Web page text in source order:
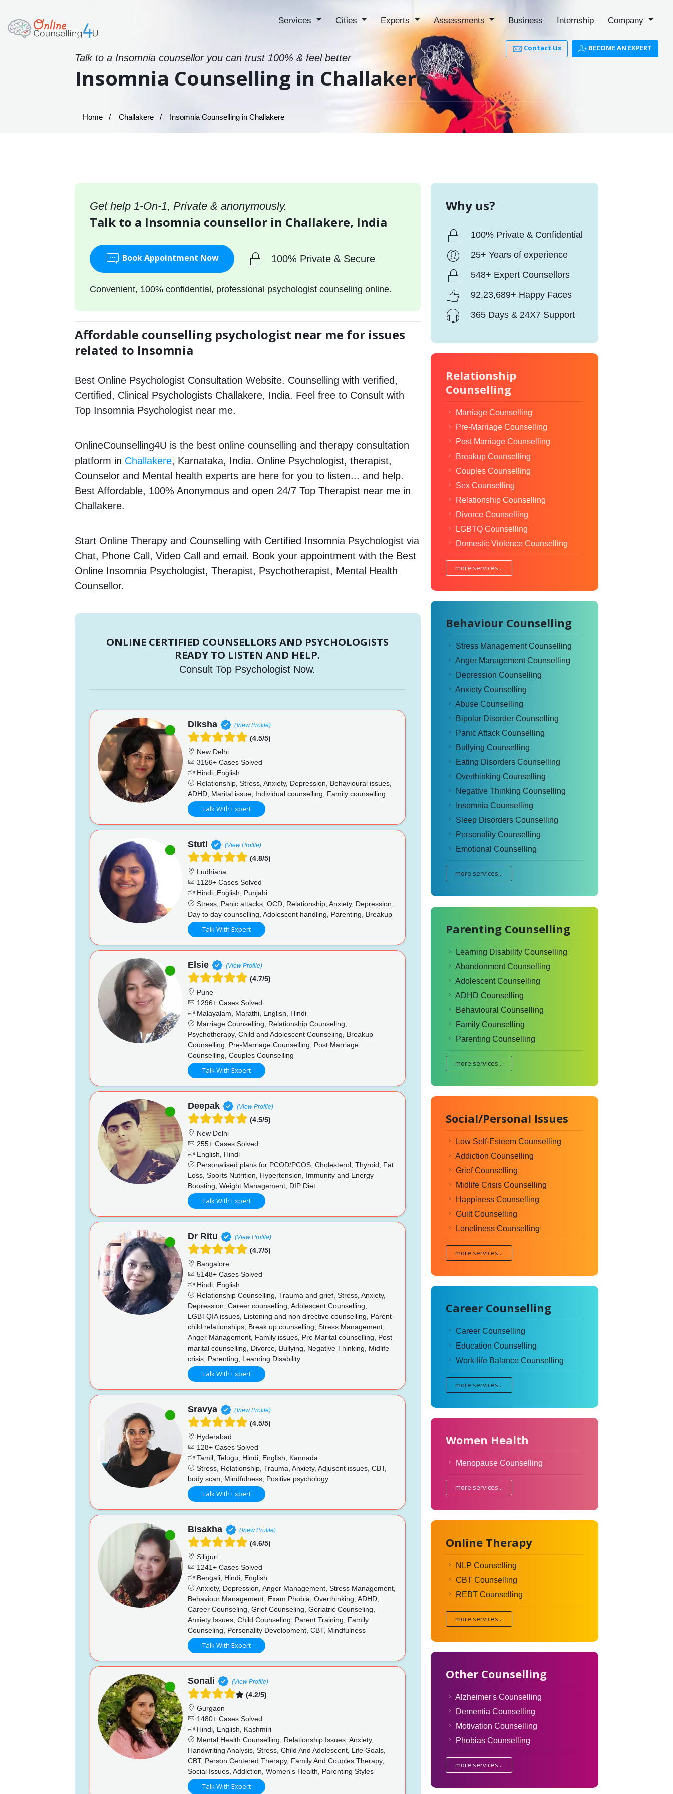
Services Cities Experts Assessments Business Internship Company
Contact Us BECOME AN EXPERT
Talk to a Insomnia counsellor you can trust 100% & feel better
Insomnia Counselling in Challakere
Home Challakere Insomnia Counselling in Challakere
Get help 1-On-1, Private & anonymously.
Talk to a Insomnia counsellor in Challakere, India
Book Appointment Now 100% Private & Secure
Convenient, 100% confidential, professional psychologist counseling online.
Affordable counselling psychologist near me for issues
related to Insomnia
Best Online Psychologist Consultation Website. Counselling with verified,
Certified, Clinical Psychologists Challakere, India. Feel free to Consult with
Top Insomnia Psychologist near me.
OnlineCounselling4U is the best online counselling and therapy consultation
platform in Challakere, Karnataka, India. Online Psychologist, therapist,
Counselor and Mental health experts are here for you to listen... and help.
Best Affordable, 100% Anonymous and open 24/7 Top Therapist near me in
Challakere.
Start Online Therapy and Counselling with Certified Insomnia Psychologist via
Chat, Phone Call, Video Call and email. Book your appointment with the Best
Online Insomnia Psychologist, Therapist, Psychotherapist, Mental Health
Counsellor.
ONLINE CERTIFIED COUNSELLORS AND PSYCHOLOGISTS
READY TO LISTEN AND HELP.
Consult Top Psychologist Now.
Diksha (View Profile)
(4.5/5)
New Delhi
3156+ Cases Solved
Hindi, English
Relationship, Stress, Anxiety, Depression, Behavioural issues,
ADHD, Marital issue, Individual counselling, Family counselling
Talk With Expert
Stuti (View Profile)
(4.8/5)
Ludhiana
1128+ Cases Solved
Hindi, English, Punjabi
Stress, Panic attacks, OCD, Relationship, Anxiety, Depression,
Day to day counselling, Adolescent handling, Parenting, Breakup
Talk With Expert
Elsie (View Profile)
(4.7/5)
Pune
1296+ Cases Solved
Malayalam, Marathi, English, Hindi
Marriage Counselling, Relationship Counseling,
Psychotherapy, Child and Adolescent Counseling, Breakup
Counselling, Pre-Marriage Counselling, Post Marriage
Counselling, Couples Counselling
Talk With Expert
Deepak (View Profile)
(4.5/5)
New Delhi
255+ Cases Solved
English, Hindi
Personalised plans for PCOD/PCOS, Cholesterol, Thyroid, Fat
Loss, Sports Nutrition, Hypertension, Immunity and Energy
Boosting, Weight Management, DIP Diet
Talk With Expert
Dr Ritu (View Profile)
(4.7/5)
Bangalore
5148+ Cases Solved
Hindi, English
Relationship Counselling, Trauma and grief, Stress, Anxiety,
Depression, Career counselling, Adolescent Counselling,
LGBTQIA issues, Listening and non directive counselling, Parent-
child relationships, Break up counselling, Stress Management,
Anger Management, Family issues, Pre Marital counselling, Post-
marital counselling, Divorce, Bullying, Negative Thinking, Midlife
crisis, Parenting, Learning Disability
Talk With Expert
Sravya (View Profile)
(4.5/5)
Hyderabad
128+ Cases Solved
Tamil, Telugu, Hindi, English, Kannada
Stress, Relationship, Trauma, Anxiety, Adjusent issues, CBT,
body scan, Mindfulness, Positive psychology
Talk With Expert
Bisakha (View Profile)
(4.6/5)
Siliguri
1241+ Cases Solved
Bengali, Hindi, English
Anxiety, Depression, Anger Management, Stress Management,
Behaviour Management, Exam Phobia, Overthinking, ADHD,
Career Counseling, Grief Counseling, Geriatric Counseling,
Anxiety Issues, Child Counseling, Parent Training, Family
Counseling, Personality Development, CBT, Mindfulness
Talk With Expert
Sonali (View Profile)
(4.2/5)
Gurgaon
1480+ Cases Solved
Hindi, English, Kashmiri
Mental Health Counselling, Relationship Issues, Anxiety,
Handwriting Analysis, Stress, Child And Adolescent, Life Goals,
CBT, Person Centered Therapy, Family And Couples Therapy,
Social Issues, Addiction, Women's Health, Parenting Styles
Talk With Expert
Why us?
100% Private & Confidential
25+ Years of experience
548+ Expert Counsellors
92,23,689+ Happy Faces
365 Days & 24X7 Support
Relationship
Counselling
Marriage Counselling
Pre-Marriage Counselling
Post Marriage Counselling
Breakup Counselling
Couples Counselling
Sex Counselling
Relationship Counselling
Divorce Counselling
LGBTQ Counselling
Domestic Violence Counselling
more services...
Behaviour Counselling
Stress Management Counselling
Anger Management Counselling
Depression Counselling
Anxiety Counselling
Abuse Counselling
Bipolar Disorder Counselling
Panic Attack Counselling
Bullying Counselling
Eating Disorders Counselling
Overthinking Counselling
Negative Thinking Counselling
Insomnia Counselling
Sleep Disorders Counselling
Personality Counselling
Emotional Counselling
more services...
Parenting Counselling
Learning Disability Counselling
Abandonment Counselling
Adolescent Counselling
ADHD Counselling
Behavioural Counselling
Family Counselling
Parenting Counselling
more services...
Social/Personal Issues
Low Self-Esteem Counselling
Addiction Counselling
Grief Counselling
Midlife Crisis Counselling
Happiness Counselling
Guilt Counselling
Loneliness Counselling
more services...
Career Counselling
Career Counselling
Education Counselling
Work-life Balance Counselling
more services...
Women Health
Menopause Counselling
more services...
Online Therapy
NLP Counselling
CBT Counselling
REBT Counselling
more services...
Other Counselling
Alzheimer's Counselling
Dementia Counselling
Motivation Counselling
Phobias Counselling
more services...